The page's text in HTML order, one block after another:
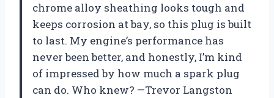
chrome alloy sheathing looks tough and
keeps corrosion at bay, so this plug is built
to last. My engine’s performance has
never been better, and honestly, I’m kind
of impressed by how much a spark plug
can do. Who knew? —Trevor Langston